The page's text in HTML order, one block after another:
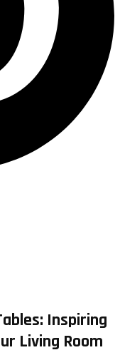
Inspiring
Living Room